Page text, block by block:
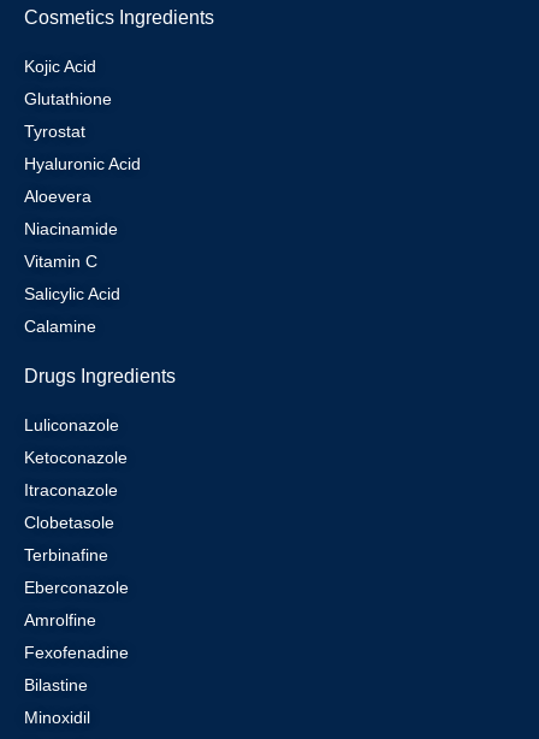
Cosmetics Ingredients
Kojic Acid
Glutathione
Tyrostat
Hyaluronic Acid
Aloevera
Niacinamide
Vitamin C
Salicylic Acid
Calamine
Drugs Ingredients
Luliconazole
Ketoconazole
Itraconazole
Clobetasole
Terbinafine
Eberconazole
Amrolfine
Fexofenadine
Bilastine
Minoxidil